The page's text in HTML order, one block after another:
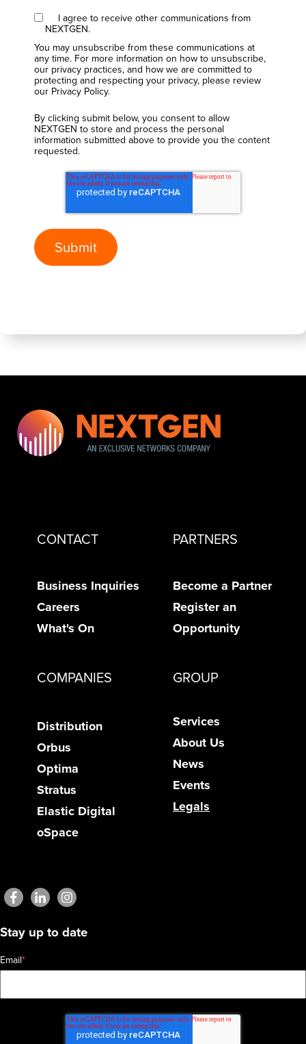
I agree to receive other communications from
NEXTGEN.
You may unsubscribe from these communications at
any time. For more information on how to unsubscribe,
our privacy practices, and how we are committed to
protecting and respecting your privacy, please review
our Privacy Policy.
By clicking submit below, you consent to allow
NEXTGEN to store and process the personal
information submitted above to provide you the content
requested.
CONTACT
Business Inquiries
Careers
What's On
PARTNERS
Become a Partner
Register an
Opportunity
COMPANIES
Distribution
Orbus
Optima
Stratus
Elastic Digital
oSpace
GROUP
Services
About Us
News
Events
Legals
Stay up to date
Email*